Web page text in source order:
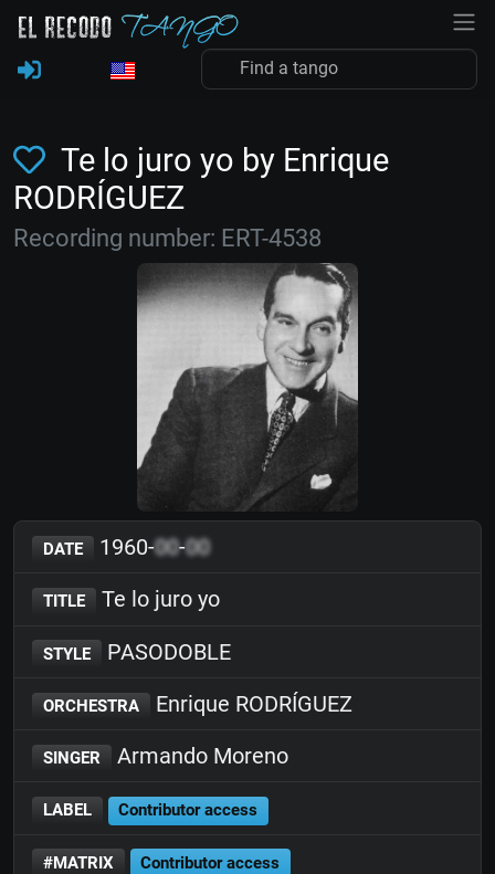
Te lo juro yo by Enrique
RODRÍGUEZ
Recording number: ERT-4538
DATE 1960-00-00
TITLE Te lo juro yo
STYLE PASODOBLE
ORCHESTRA Enrique RODRÍGUEZ
SINGER Armando Moreno
LABEL Contributor access
#MATRIX Contributor access